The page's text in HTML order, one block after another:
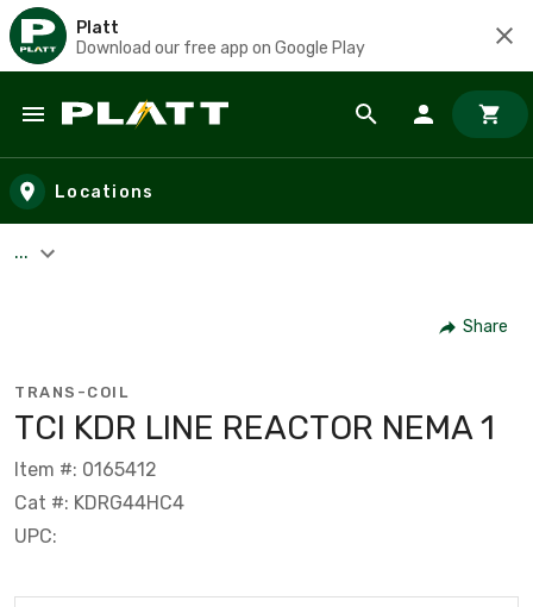
Platt
Download our free app on Google Play
Skip to main content
Locations
...
Share
TRANS-COIL
TCI KDR LINE REACTOR NEMA 1
Item #: 0165412
Cat #: KDRG44HC4
UPC: